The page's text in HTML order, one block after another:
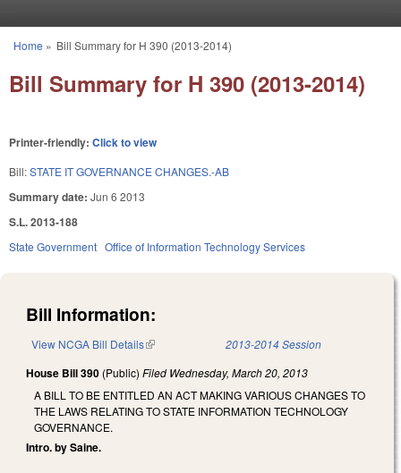
You are here
Home » Bill Summary for H 390 (2013-2014)
Bill Summary for H 390 (2013-2014)
Printer-friendly: Click to view
Bill:STATE IT GOVERNANCE CHANGES.-AB
Summary date: Jun 6 2013
S.L. 2013-188
State Government Office of Information Technology Services
Bill Information:
View NCGA Bill Details(link is external) 2013-2014 Session
House Bill 390 (Public) Filed Wednesday, March 20, 2013
A BILL TO BE ENTITLED AN ACT MAKING VARIOUS CHANGES TO
THE LAWS RELATING TO STATE INFORMATION TECHNOLOGY
GOVERNANCE.
Intro. by Saine.